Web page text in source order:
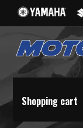
Shopping cart